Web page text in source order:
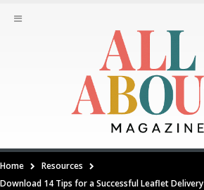
Home
Resources
Download 14 Tips for a Successful Leaflet Delivery